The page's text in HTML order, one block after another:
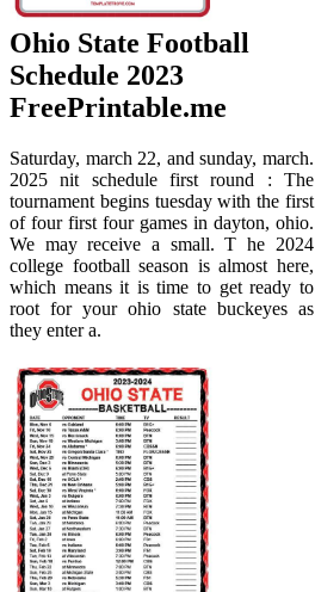
Ohio State Football
Schedule 2023
FreePrintable.me
Saturday, march 22, and sunday, march.
2025 nit schedule first round : The
tournament begins tuesday with the first
of four first four games in dayton, ohio.
We may receive a small. T he 2024
college football season is almost here,
which means it is time to get ready to
root for your ohio state buckeyes as
they enter a.